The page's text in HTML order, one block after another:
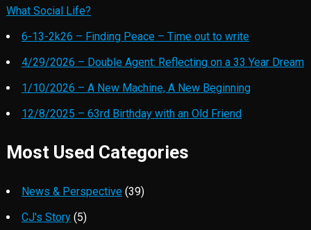
What Social Life?
6-13-2k26 – Finding Peace – Time out to write
4/29/2026 – Double Agent: Reflecting on a 33 Year Dream
1/10/2026 – A New Machine, A New Beginning
12/8/2025 – 63rd Birthday with an Old Friend
Most Used Categories
News & Perspective (39)
CJ's Story(5)